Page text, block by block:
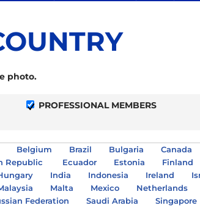
photo.
PROFESSIONAL MEMBERS
Belgium Brazil Bulgaria Canada
Republic Ecuador Estonia Finland
India Indonesia Ireland
Malta Mexico Netherlands
Federation Saudi Arabia Singapore